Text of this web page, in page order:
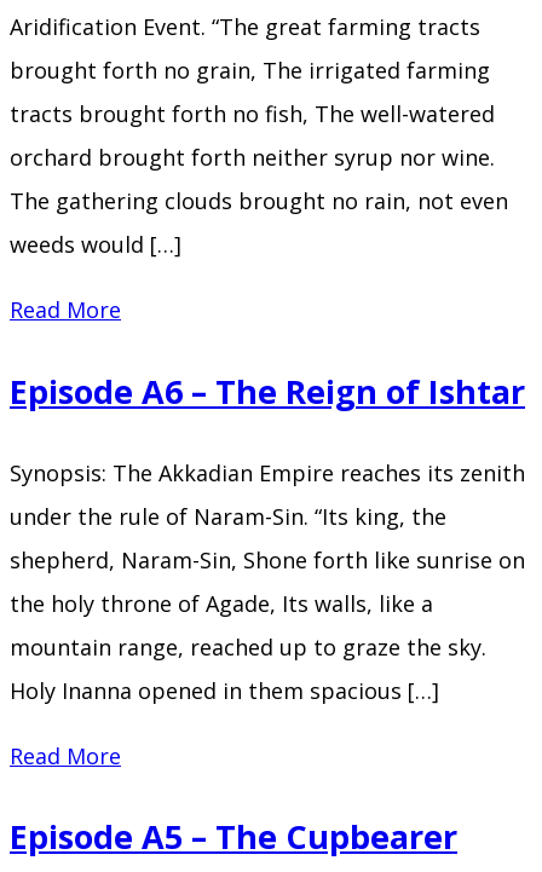
Aridification Event. “The great farming tracts
brought forth no grain, The irrigated farming
tracts brought forth no fish, The well-watered
orchard brought forth neither syrup nor wine.
The gathering clouds brought no rain, not even
weeds would […]
Read More
–
Abode
of
Clouds
Episode A6 – The Reign of Ishtar
Synopsis: The Akkadian Empire reaches its zenith
under the rule of Naram-Sin. “Its king, the
shepherd, Naram-Sin, Shone forth like sunrise on
the holy throne of Agade, Its walls, like a
mountain range, reached up to graze the sky.
Holy Inanna opened in them spacious […]
Read More
–
Episode A5 – The Cupbearer